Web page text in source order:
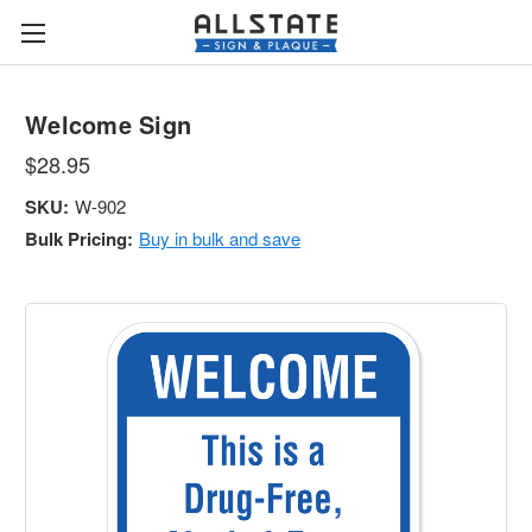
Welcome Sign
$28.95
SKU: W-902
Bulk Pricing: Buy in bulk and save